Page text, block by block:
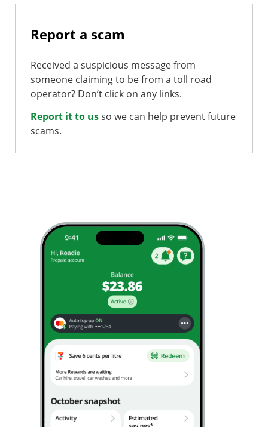
Report a scam
Received a suspicious message from
someone claiming to be from a toll road
operator? Don’t click on any links.
Report it to usso we can help prevent future
scams.